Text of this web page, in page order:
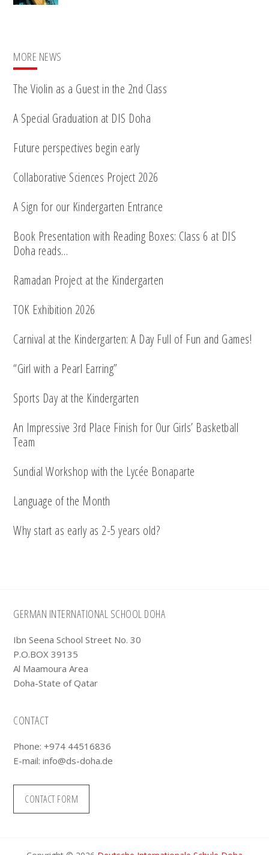
MORE NEWS
The Violin as a Guest in the 2nd Class
A Special Graduation at DIS Doha
Future perspectives begin early
Collaborative Sciences Project 2026
A Sign for our Kindergarten Entrance
Book Presentation with Reading Boxes: Class 6 at DIS
Doha reads…
Ramadan Project at the Kindergarten
TOK Exhibition 2026
Carnival at the Kindergarten: A Day Full of Fun and Games!
“Girl with a Pearl Earring”
Sports Day at the Kindergarten
An Impressive 3rd Place Finish for Our Girls’ Basketball
Team
Sundial Workshop with the Lycée Bonaparte
Language of the Month
Why start as early as 2-5 years old?
Footer
GERMAN INTERNATIONAL SCHOOL DOHA
Ibn Seena School Street No. 30
P.O.BOX 39135
Al Maamoura Area
Doha-State of Qatar
CONTACT
Phone: +974 44516836
E-mail:info@ds-doha.de
CONTACT FORM